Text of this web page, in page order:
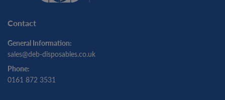
Contact
General Information:
sales@deb-disposables.co.uk
Phone:
0161 872 3531